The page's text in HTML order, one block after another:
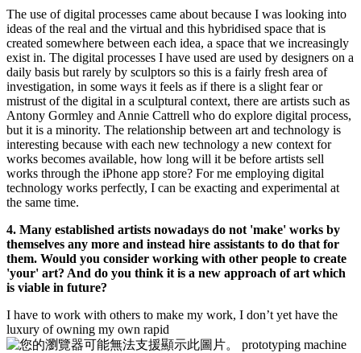
The use of digital processes came about because I was looking into
ideas of the real and the virtual and this hybridised space that is
created somewhere between each idea, a space that we increasingly
exist in. The digital processes I have used are used by designers on a
daily basis but rarely by sculptors so this is a fairly fresh area of
investigation, in some ways it feels as if there is a slight fear or
mistrust of the digital in a sculptural context, there are artists such as
Antony Gormley and Annie Cattrell who do explore digital process,
but it is a minority. The relationship between art and technology is
interesting because with each new technology a new context for
works becomes available, how long will it be before artists sell
works through the iPhone app store? For me employing digital
technology works perfectly, I can be exacting and experimental at
the same time.
4. Many established artists nowadays do not 'make' works by
themselves any more and instead hire assistants to do that for
them. Would you consider working with other people to create
'your' art? And do you think it is a new approach of art which
is viable in future?
I have to work with others to make my work, I don’t yet have the
luxury of owning my own rapid
prototyping machine